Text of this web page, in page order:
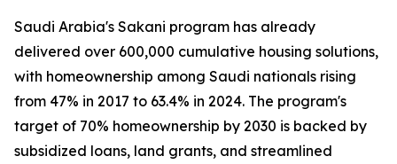
Saudi Arabia's Sakani program has already
delivered over 600,000 cumulative housing solutions,
with homeownership among Saudi nationals rising
from 47% in 2017 to 63.4% in 2024. The program's
target of 70% homeownership by 2030 is backed by
subsidized loans, land grants, and streamlined